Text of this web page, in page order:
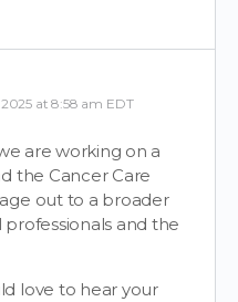
at 8:58 am EDT
are working on a
the Cancer Care
out to a broader
and the
love to hear your